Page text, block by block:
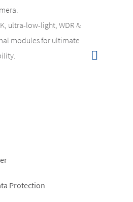
ultra-low-light, WDR &
modules for ultimate
Protection